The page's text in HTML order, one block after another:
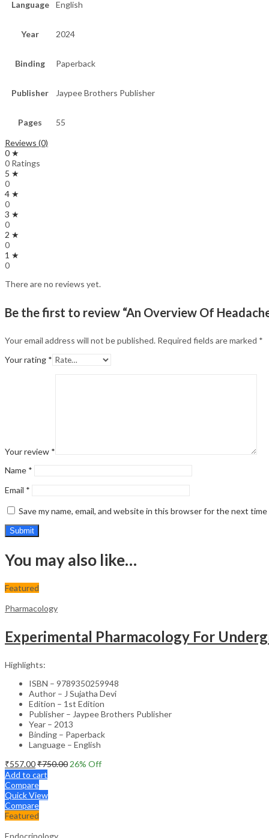
Language English
Year 2024
Binding Paperback
Publisher Jaypee Brothers Publisher
Pages
55
Reviews (0)
0 ★
0 Ratings
5 ★
0
4 ★
0
3 ★
0
2 ★
0
1 ★
0
There are no reviews yet.
Be the first to review “An Overview Of
Your email address will not be published. Required fields are marked *
Your rating *
Your review *
Name *
Email *
Save my name, email, and website in this browser for the next
You may also like…
Featured
Pharmacology
Experimental Pharmacology For
Highlights:
ISBN – 9789350259948
Author – J Sujatha Devi
Edition – 1st Edition
Publisher – Jaypee Brothers Publisher
Year – 2013
Binding – Paperback
Language – English
₹557.00₹750.00 26% Off
Add to cart
Compare
Quick View
Compare
Featured
Endocrinology